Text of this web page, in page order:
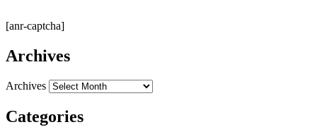
[anr-captcha]
Archives
Archives
Categories